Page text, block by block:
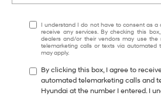
I understand I do not have to consent as a
receive any services. By checking this
dealers and/or their vendors may use the
telemarketing calls or texts via automated
may apply.
By clicking this box, I agree to
automated telemarketing calls and
Hyundai at the number I entered. I